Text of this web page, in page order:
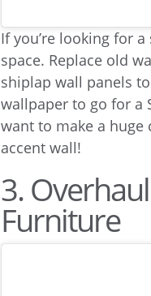
If you’re looking for
space. Replace old
shiplap wall panels
wallpaper to go for a
want to make a
accent wall!
3.
Furniture